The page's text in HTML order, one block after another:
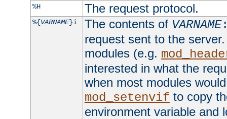
%H The request protocol.
%{VARNAME}i The contents of VARNAME
request sent to the
modules (e.g.
interested in what the
when most modules
mod_setenvif to copy
environment variable and